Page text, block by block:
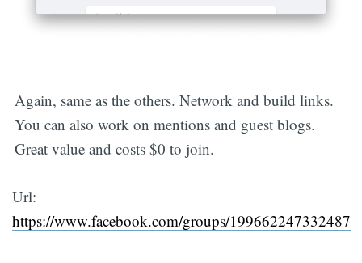
Again, same as the others. Network and build links.
You can also work on mentions and guest blogs.
Great value and costs $0 to join.
Url:
https://www.facebook.com/groups/199662247332487